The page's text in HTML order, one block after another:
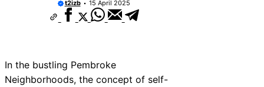
t2izb 15 April 2025
In the bustling Pembroke
Neighborhoods, the concept of self-